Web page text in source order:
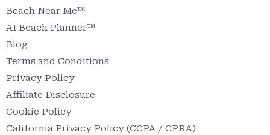
Beach Near Me™
AI Beach Planner™
Blog
Terms and Conditions
Privacy Policy
Affiliate Disclosure
Cookie Policy
California Privacy Policy (CCPA / CPRA)